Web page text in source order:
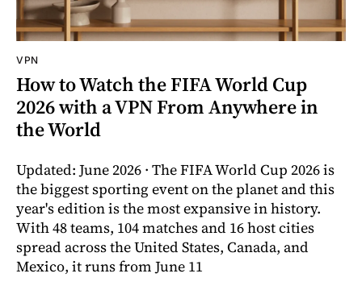
VPN
How to Watch the FIFA World Cup
2026 with a VPN From Anywhere in
the World
Updated: June 2026 · The FIFA World Cup 2026 is
the biggest sporting event on the planet and this
year's edition is the most expansive in history.
With 48 teams, 104 matches and 16 host cities
spread across the United States, Canada, and
Mexico, it runs from June 11